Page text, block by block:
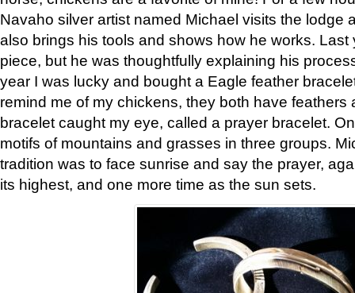
Navaho silver artist named Michael visits the lodge
also brings his tools and shows how he works. Last
piece, but he was thoughtfully explaining his
year I was lucky and bought a Eagle feather
remind me of my chickens, they both have feathers
bracelet caught my eye, called a prayer bracelet.
motifs of mountains and grasses in three groups.
tradition was to face sunrise and say the prayer,
its highest, and one more time as the sun sets.